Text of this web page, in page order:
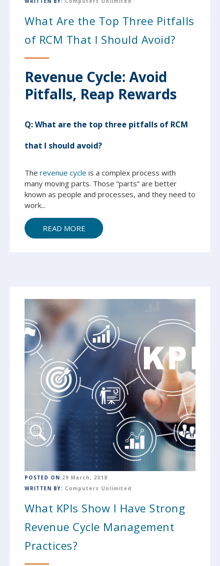
What Are the Top Three Pitfalls
of RCM That I Should Avoid?
Revenue Cycle: Avoid
Pitfalls, Reap Rewards
Q:What are the top three pitfalls of RCM
that I should avoid?
The revenue cycle is a complex process with
many moving parts. Those “parts” are better
known as people and processes, and they need to
work...
READ MORE
POSTED ON:29 March, 2018
WRITTEN BY: Computers Unlimited
What KPIs Show I Have Strong
Revenue Cycle Management
Practices?